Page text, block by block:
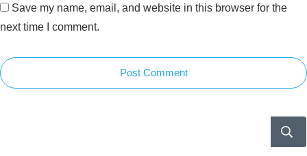
Save my name, email, and website in this browser for the
next time I comment.
Post Comment